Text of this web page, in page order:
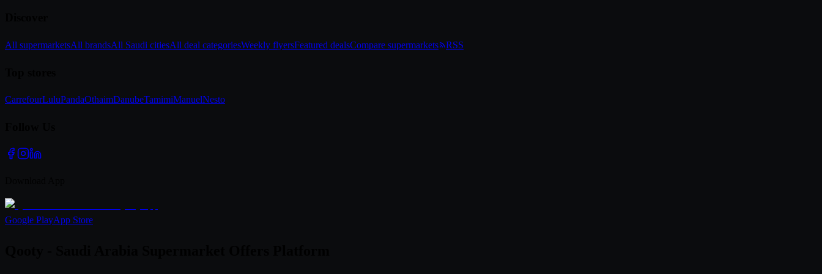
All supermarketsAll brandsAll Saudi citiesAll deal categoriesWeekly flyersFeatured dealsCompare supermarkets RSS
CarrefourLuluPandaOthaimDanubeTamimiManuelNesto
Google PlayApp Store